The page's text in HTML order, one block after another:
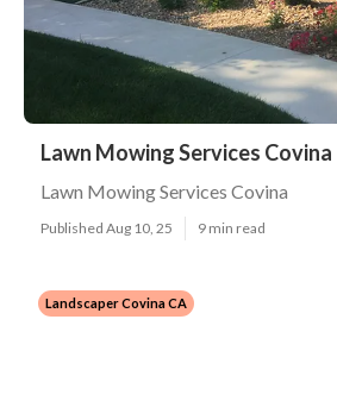
Lawn Mowing Services Covina
Lawn Mowing Services Covina
Published Aug 10, 25 9 min read
Landscaper Covina CA